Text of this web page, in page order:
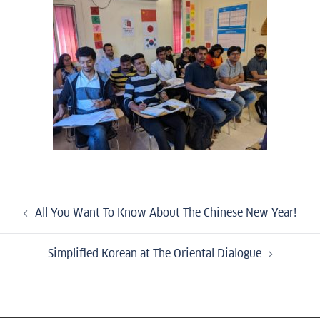
All You Want To Know About The Chinese New Year!
Simplified Korean at The Oriental Dialogue